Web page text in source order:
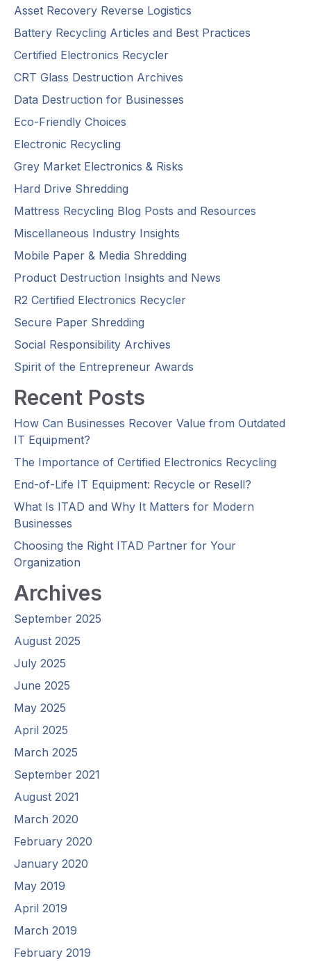
Asset Recovery Reverse Logistics
Battery Recycling Articles and Best Practices
Certified Electronics Recycler
CRT Glass Destruction Archives
Data Destruction for Businesses
Eco-Friendly Choices
Electronic Recycling
Grey Market Electronics & Risks
Hard Drive Shredding
Mattress Recycling Blog Posts and Resources
Miscellaneous Industry Insights
Mobile Paper & Media Shredding
Product Destruction Insights and News
R2 Certified Electronics Recycler
Secure Paper Shredding
Social Responsibility Archives
Spirit of the Entrepreneur Awards
Recent Posts
How Can Businesses Recover Value from Outdated
IT Equipment?
The Importance of Certified Electronics Recycling
End-of-Life IT Equipment: Recycle or Resell?
What Is ITAD and Why It Matters for Modern
Businesses
Choosing the Right ITAD Partner for Your
Organization
Archives
September 2025
August 2025
July 2025
June 2025
May 2025
April 2025
March 2025
September 2021
August 2021
March 2020
February 2020
January 2020
May 2019
April 2019
March 2019
February 2019